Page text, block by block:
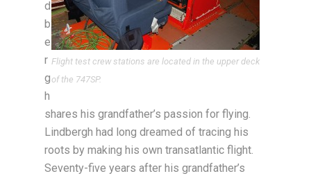
Flight test crew stations are located in the upper deck
of the 747SP.
d
b
e
r
g
h
shares his grandfather’s passion for flying.
Lindbergh had long dreamed of tracing his
roots by making his own transatlantic flight.
Seventy-five years after his grandfather’s